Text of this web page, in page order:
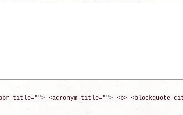
title=""> <acronym title=""> <b> <blockquote